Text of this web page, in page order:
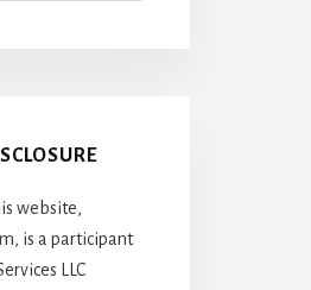
website,
is a participant
LLC